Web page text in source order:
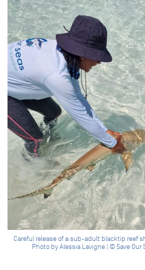
Careful release of a sub-adult blacktip reef
Photo by Alessia Lavigne | © Save Our